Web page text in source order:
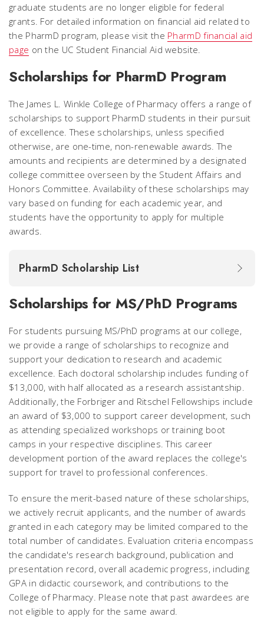
graduate students are no longer eligible for federal
grants. For detailed information on financial aid related to
the PharmD program, please visit the PharmD financial aid
page on the UC Student Financial Aid website.
Scholarships for PharmD Program
The James L. Winkle College of Pharmacy offers a range of
scholarships to support PharmD students in their pursuit
of excellence. These scholarships, unless specified
otherwise, are one-time, non-renewable awards. The
amounts and recipients are determined by a designated
college committee overseen by the Student Affairs and
Honors Committee. Availability of these scholarships may
vary based on funding for each academic year, and
students have the opportunity to apply for multiple
awards.
PharmD Scholarship List
Scholarships for MS/PhD Programs
For students pursuing MS/PhD programs at our college,
we provide a range of scholarships to recognize and
support your dedication to research and academic
excellence. Each doctoral scholarship includes funding of
$13,000, with half allocated as a research assistantship.
Additionally, the Forbriger and Ritschel Fellowships include
an award of $3,000 to support career development, such
as attending specialized workshops or training boot
camps in your respective disciplines. This career
development portion of the award replaces the college's
support for travel to professional conferences.
To ensure the merit-based nature of these scholarships,
we actively recruit applicants, and the number of awards
granted in each category may be limited compared to the
total number of candidates. Evaluation criteria encompass
the candidate's research background, publication and
presentation record, overall academic progress, including
GPA in didactic coursework, and contributions to the
College of Pharmacy. Please note that past awardees are
not eligible to apply for the same award.